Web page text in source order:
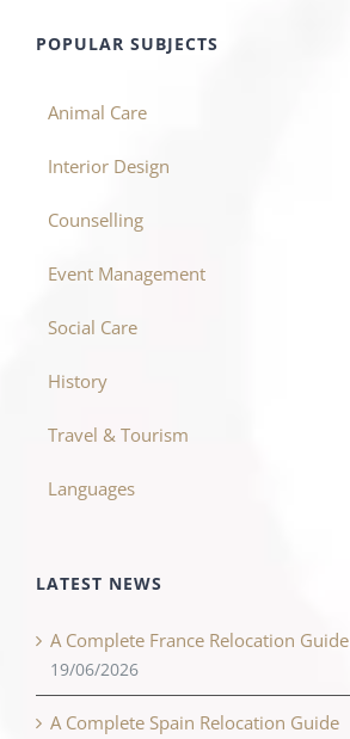
POPULAR SUBJECTS
Animal Care
Interior Design
Counselling
Event Management
Social Care
History
Travel & Tourism
Languages
LATEST NEWS
A Complete France Relocation Guide
19/06/2026
A Complete Spain Relocation Guide